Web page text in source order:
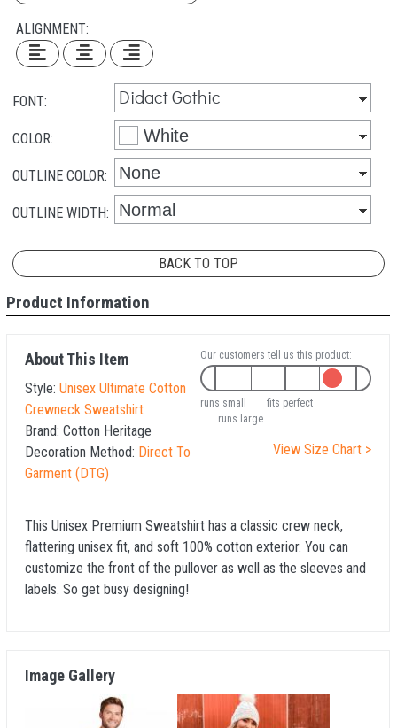
ALIGNMENT:
FONT:
COLOR:
OUTLINE COLOR:
OUTLINE WIDTH:
BACK TO TOP
Product Information
About This Item
Style: Unisex Ultimate Cotton
Crewneck Sweatshirt
Brand: Cotton Heritage
Decoration Method: Direct To
Garment (DTG)
Our customers tell us this product:
runs small
fits perfect
runs large
View Size Chart >
This Unisex Premium Sweatshirt has a classic crew neck,
flattering unisex fit, and soft 100% cotton exterior. You can
customize the front of the pullover as well as the sleeves and
labels. So get busy designing!
Image Gallery